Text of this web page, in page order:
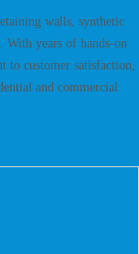
walls, synthetic
With years of hands-on
to customer satisfaction,
and commercial